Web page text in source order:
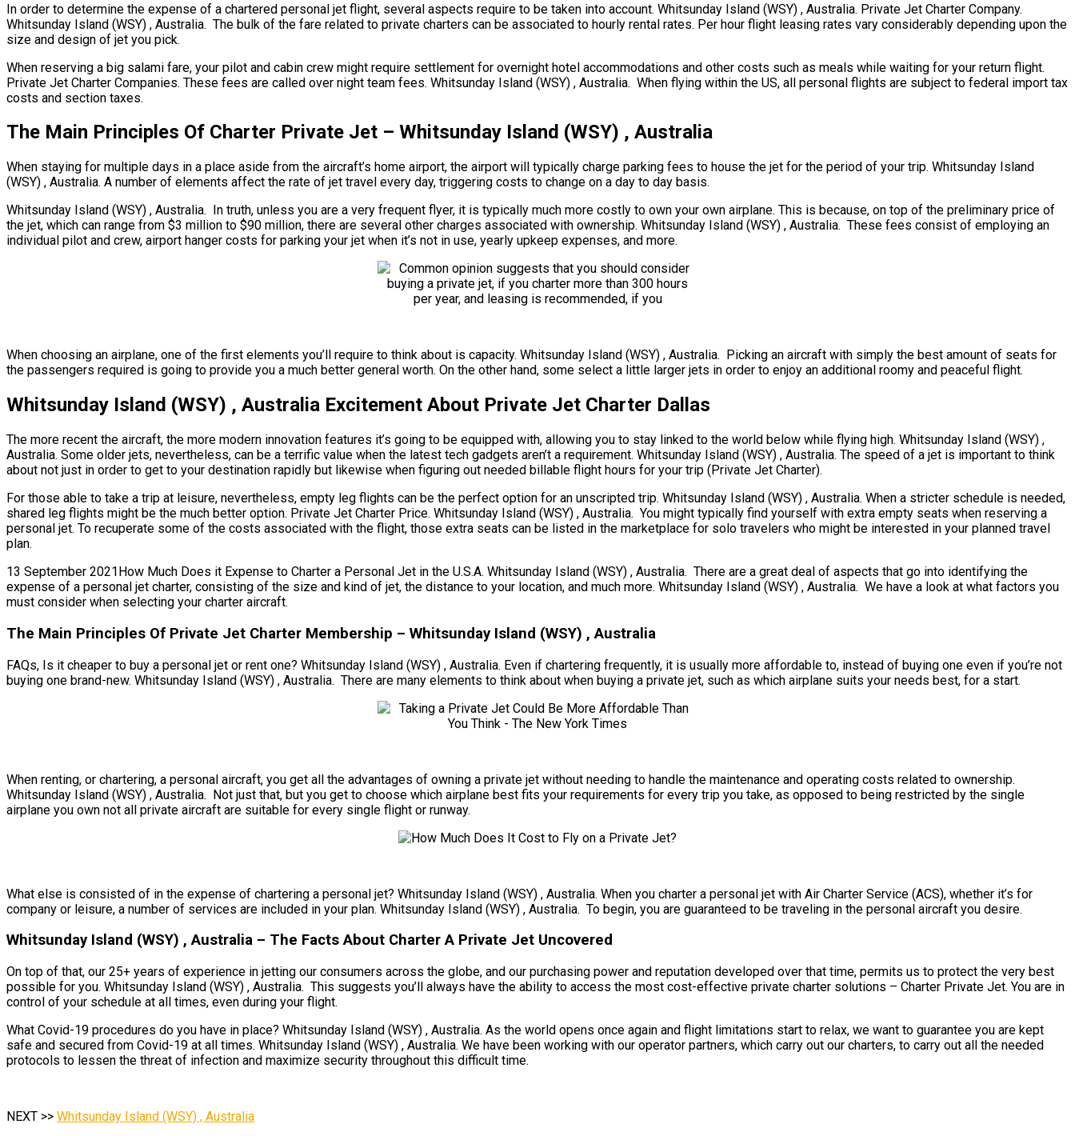
In order to determine the expense of a chartered personal jet flight, several aspects require to be taken into account. Whitsunday Island (WSY) , Australia. Private Jet Charter Company.
Whitsunday Island (WSY) , Australia. The bulk of the fare related to private charters can be associated to hourly rental rates. Per hour flight leasing rates vary considerably depending upon the
size and design of jet you pick.
When reserving a big salami fare, your pilot and cabin crew might require settlement for overnight hotel accommodations and other costs such as meals while waiting for your return flight.
Private Jet Charter Companies. These fees are called over night team fees. Whitsunday Island (WSY) , Australia. When flying within the US, all personal flights are subject to federal import tax
costs and section taxes.
The Main Principles Of Charter Private Jet – Whitsunday Island (WSY) , Australia
When staying for multiple days in a place aside from the aircraft’s home airport, the airport will typically charge parking fees to house the jet for the period of your trip. Whitsunday Island
(WSY) , Australia. A number of elements affect the rate of jet travel every day, triggering costs to change on a day to day basis.
Whitsunday Island (WSY) , Australia. In truth, unless you are a very frequent flyer, it is typically much more costly to own your own airplane. This is because, on top of the preliminary price of
the jet, which can range from $3 million to $90 million, there are several other charges associated with ownership. Whitsunday Island (WSY) , Australia. These fees consist of employing an
individual pilot and crew, airport hanger costs for parking your jet when it’s not in use, yearly upkeep expenses, and more.
When choosing an airplane, one of the first elements you’ll require to think about is capacity. Whitsunday Island (WSY) , Australia. Picking an aircraft with simply the best amount of seats for
the passengers required is going to provide you a much better general worth. On the other hand, some select a little larger jets in order to enjoy an additional roomy and peaceful flight.
Whitsunday Island (WSY) , Australia Excitement About Private Jet Charter Dallas
The more recent the aircraft, the more modern innovation features it’s going to be equipped with, allowing you to stay linked to the world below while flying high. Whitsunday Island (WSY) ,
Australia. Some older jets, nevertheless, can be a terrific value when the latest tech gadgets aren’t a requirement. Whitsunday Island (WSY) , Australia. The speed of a jet is important to think
about not just in order to get to your destination rapidly but likewise when figuring out needed billable flight hours for your trip (Private Jet Charter).
For those able to take a trip at leisure, nevertheless, empty leg flights can be the perfect option for an unscripted trip. Whitsunday Island (WSY) , Australia. When a stricter schedule is needed,
shared leg flights might be the much better option. Private Jet Charter Price. Whitsunday Island (WSY) , Australia. You might typically find yourself with extra empty seats when reserving a
personal jet. To recuperate some of the costs associated with the flight, those extra seats can be listed in the marketplace for solo travelers who might be interested in your planned travel
plan.
13 September 2021How Much Does it Expense to Charter a Personal Jet in the U.S.A. Whitsunday Island (WSY) , Australia. There are a great deal of aspects that go into identifying the
expense of a personal jet charter, consisting of the size and kind of jet, the distance to your location, and much more. Whitsunday Island (WSY) , Australia. We have a look at what factors you
must consider when selecting your charter aircraft.
The Main Principles Of Private Jet Charter Membership – Whitsunday Island (WSY) , Australia
FAQs, Is it cheaper to buy a personal jet or rent one? Whitsunday Island (WSY) , Australia. Even if chartering frequently, it is usually more affordable to, instead of buying one even if you’re not
buying one brand-new. Whitsunday Island (WSY) , Australia. There are many elements to think about when buying a private jet, such as which airplane suits your needs best, for a start.
When renting, or chartering, a personal aircraft, you get all the advantages of owning a private jet without needing to handle the maintenance and operating costs related to ownership.
Whitsunday Island (WSY) , Australia. Not just that, but you get to choose which airplane best fits your requirements for every trip you take, as opposed to being restricted by the single
airplane you own not all private aircraft are suitable for every single flight or runway.
What else is consisted of in the expense of chartering a personal jet? Whitsunday Island (WSY) , Australia. When you charter a personal jet with Air Charter Service (ACS), whether it’s for
company or leisure, a number of services are included in your plan. Whitsunday Island (WSY) , Australia. To begin, you are guaranteed to be traveling in the personal aircraft you desire.
Whitsunday Island (WSY) , Australia – The Facts About Charter A Private Jet Uncovered
On top of that, our 25+ years of experience in jetting our consumers across the globe, and our purchasing power and reputation developed over that time, permits us to protect the very best
possible for you. Whitsunday Island (WSY) , Australia. This suggests you’ll always have the ability to access the most cost-effective private charter solutions – Charter Private Jet. You are in
control of your schedule at all times, even during your flight.
What Covid-19 procedures do you have in place? Whitsunday Island (WSY) , Australia. As the world opens once again and flight limitations start to relax, we want to guarantee you are kept
safe and secured from Covid-19 at all times. Whitsunday Island (WSY) , Australia. We have been working with our operator partners, which carry out our charters, to carry out all the needed
protocols to lessen the threat of infection and maximize security throughout this difficult time.
NEXT >> Whitsunday Island (WSY) , Australia